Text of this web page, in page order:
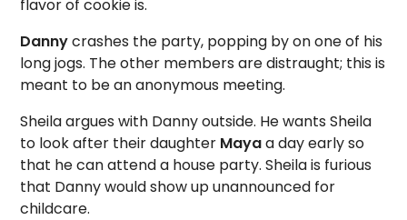
flavor of cookie is.
Dannycrashes the party, popping by on one of his
long jogs. The other members are distraught; this is
meant to be an anonymous meeting.
Sheila argues with Danny outside. He wants Sheila
to look after their daughter Mayaa day early so
that he can attend a house party. Sheila is furious
that Danny would show up unannounced for
childcare.